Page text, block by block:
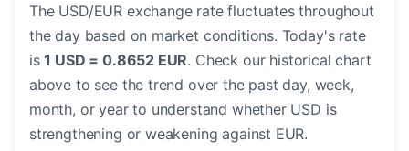
The USD/EUR exchange rate fluctuates throughout
the day based on market conditions. Today's rate
is1 USD = 0.8652 EUR. Check our historical chart
above to see the trend over the past day, week,
month, or year to understand whether USD is
strengthening or weakening against EUR.